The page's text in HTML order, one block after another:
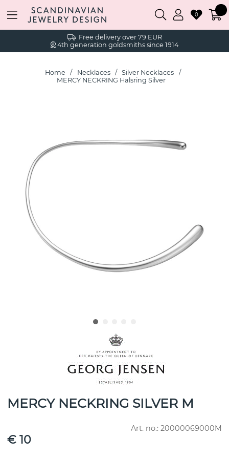
Free delivery over 79 EUR
4th generation goldsmiths since 1914
0
Home Necklaces
Silver Necklaces
MERCY NECKRING Halsring Silver
MERCY NECKRING SILVER M
Art. no.: 20000069000M
€ 10